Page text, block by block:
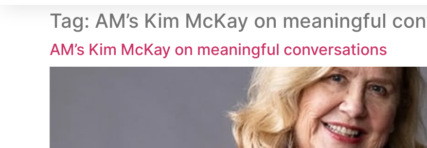
Tag: AM’s Kim McKay on meaningful
AM’s Kim McKay on meaningful conversations